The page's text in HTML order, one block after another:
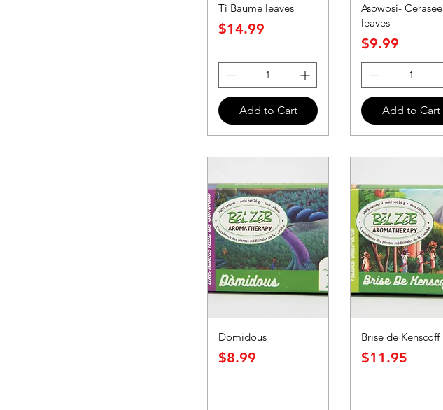
Ti Baume leaves
Price
$14.99
Add to Cart
Asowosi- Cerasee
leaves
Price
$9.99
Add to Cart
Domidous
Price
$8.99
Brise de Kenscoff
Price
$11.95